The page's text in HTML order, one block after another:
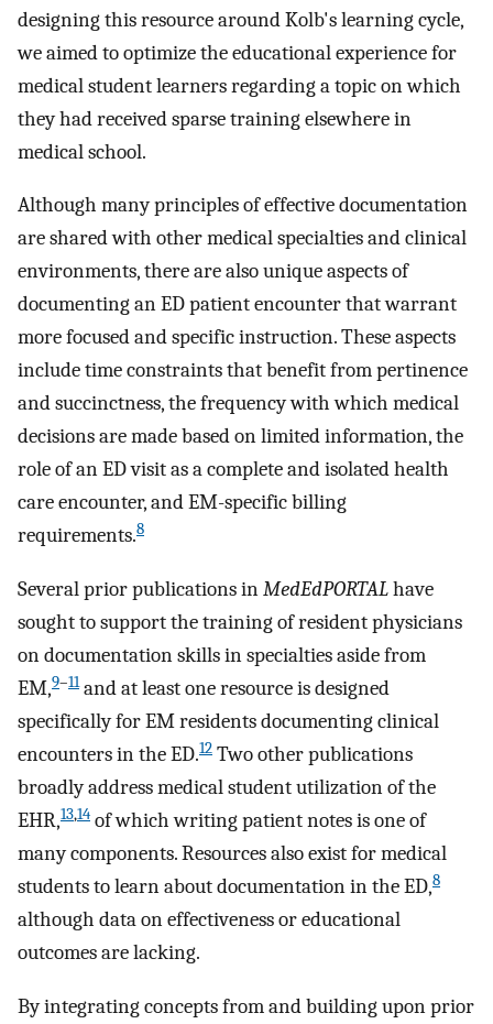
designing this resource around Kolb's learning cycle,
we aimed to optimize the educational experience for
medical student learners regarding a topic on which
they had received sparse training elsewhere in
medical school.
Although many principles of effective documentation
are shared with other medical specialties and clinical
environments, there are also unique aspects of
documenting an ED patient encounter that warrant
more focused and specific instruction. These aspects
include time constraints that benefit from pertinence
and succinctness, the frequency with which medical
decisions are made based on limited information, the
role of an ED visit as a complete and isolated health
care encounter, and EM-specific billing
requirements.8
Several prior publications inMedEdPORTALhave
sought to support the training of resident physicians
on documentation skills in specialties aside from
EM,9–11and at least one resource is designed
specifically for EM residents documenting clinical
encounters in the ED.12 Two other publications
broadly address medical student utilization of the
EHR,13,14 of which writing patient notes is one of
many components. Resources also exist for medical
students to learn about documentation in the ED,8
although data on effectiveness or educational
outcomes are lacking.
By integrating concepts from and building upon prior